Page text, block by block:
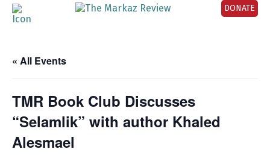
DONATE
« All Events
TMR Book Club Discusses
“Selamlik” with author Khaled
Alesmael